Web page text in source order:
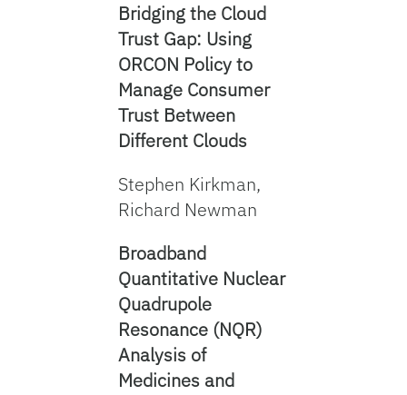
Bridging the Cloud
Trust Gap: Using
ORCON Policy to
Manage Consumer
Trust Between
Different Clouds
Stephen Kirkman,
Richard Newman
Broadband
Quantitative Nuclear
Quadrupole
Resonance (NQR)
Analysis of
Medicines and